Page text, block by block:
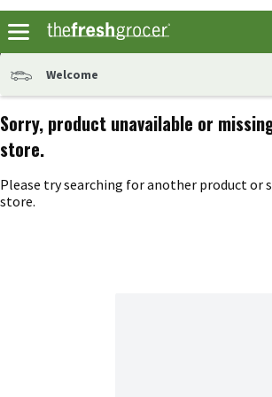
Welcome
Sorry, product unavailable or
store.
Please try searching for another product or
store.